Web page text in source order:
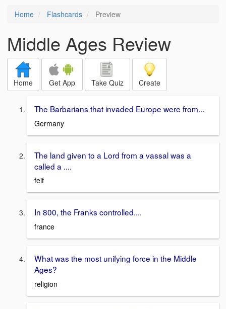
Home Flashcards Preview
Middle Ages Review
Home Get App Take Quiz Create
The Barbarians that invaded Europe were from...
Germany
The land given to a Lord from a vassal was a
called a ....
feif
In 800, the Franks controlled....
france
What was the most unifying force in the Middle
Ages?
religion